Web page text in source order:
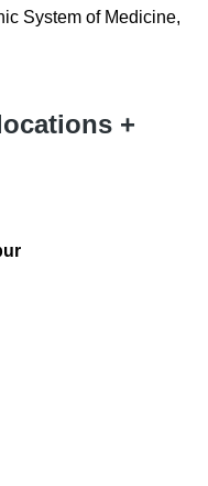
System of Medicine,
+